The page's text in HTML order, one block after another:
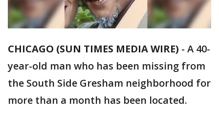
CHICAGO (SUN TIMES MEDIA WIRE) - A 40-
year-old man who has been missing from
the South Side Gresham neighborhood for
more than a month has been located.